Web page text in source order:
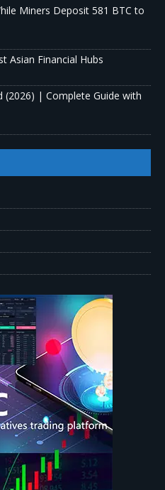
Miners Deposit 581 BTC to
Asian Financial Hubs
(2026) | Complete Guide with